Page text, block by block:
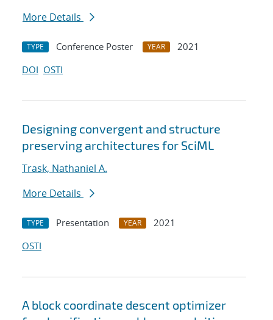
More Details
TYPE Conference Poster YEAR
2021
DOI OSTI
Designing convergent and structure
preserving architectures for SciML
Trask, Nathaniel A.
More Details
TYPE Presentation YEAR
2021
OSTI
A block coordinate descent optimizer